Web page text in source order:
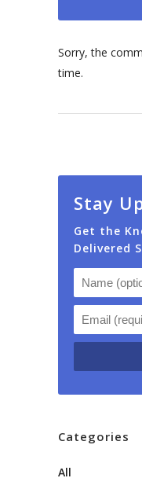
Sorry, the
time.
Stay
Get the
Delivered
Categories
All